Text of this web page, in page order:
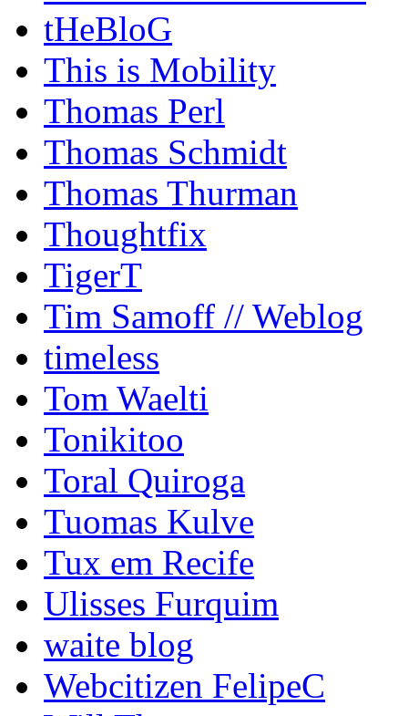
tHeBloG
This is Mobility
Thomas Perl
Thomas Schmidt
Thomas Thurman
Thoughtfix
TigerT
Tim Samoff // Weblog
timeless
Tom Waelti
Tonikitoo
Toral Quiroga
Tuomas Kulve
Tux em Recife
Ulisses Furquim
waite blog
Webcitizen FelipeC